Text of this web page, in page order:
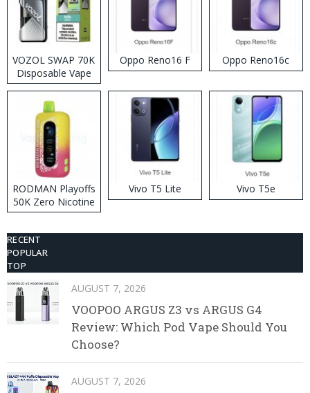
VOZOL SWAP 70K
Disposable Vape
Oppo Reno16 F Oppo Reno16c
RODMAN Playoffs
50K Zero Nicotine
Disposable Vape
Vivo T5 Lite Vivo T5e
RECENT
POPULAR
TOP
AUGUST 7, 2026
VOOPOO ARGUS Z3 vs ARGUS G4
Review: Which Pod Vape Should You
Choose?
AUGUST 7, 2026